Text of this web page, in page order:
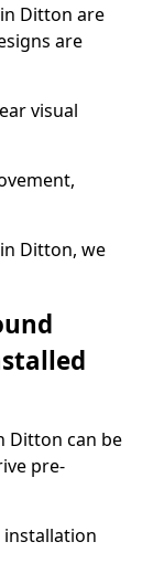
Ditton are
are
visual
Ditton, we
Ditton can be
pre-
installation